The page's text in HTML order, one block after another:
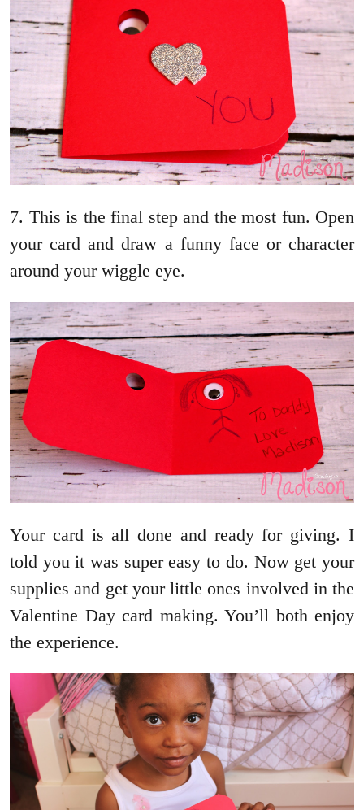
7. This is the final step and the most fun. Open
your card and draw a funny face or character
around your wiggle eye.
Your card is all done and ready for giving. I
told you it was super easy to do. Now get your
supplies and get your little ones involved in the
Valentine Day card making. You’ll both enjoy
the experience.